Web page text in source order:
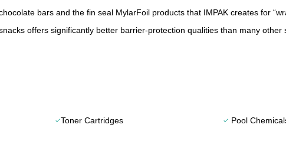
bars and the fin seal MylarFoil products that IMPAK creates for
offers significantly better barrier-protection qualities than many other
checkToner Cartridges check Pool